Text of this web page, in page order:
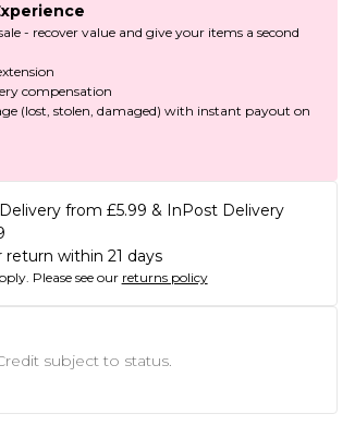
- recover value and give your items a second
compensation
(lost, stolen, damaged) with instant payout on
from £5.99 & InPost Delivery
return within 21 days
Please see our returns policy
subject to status.